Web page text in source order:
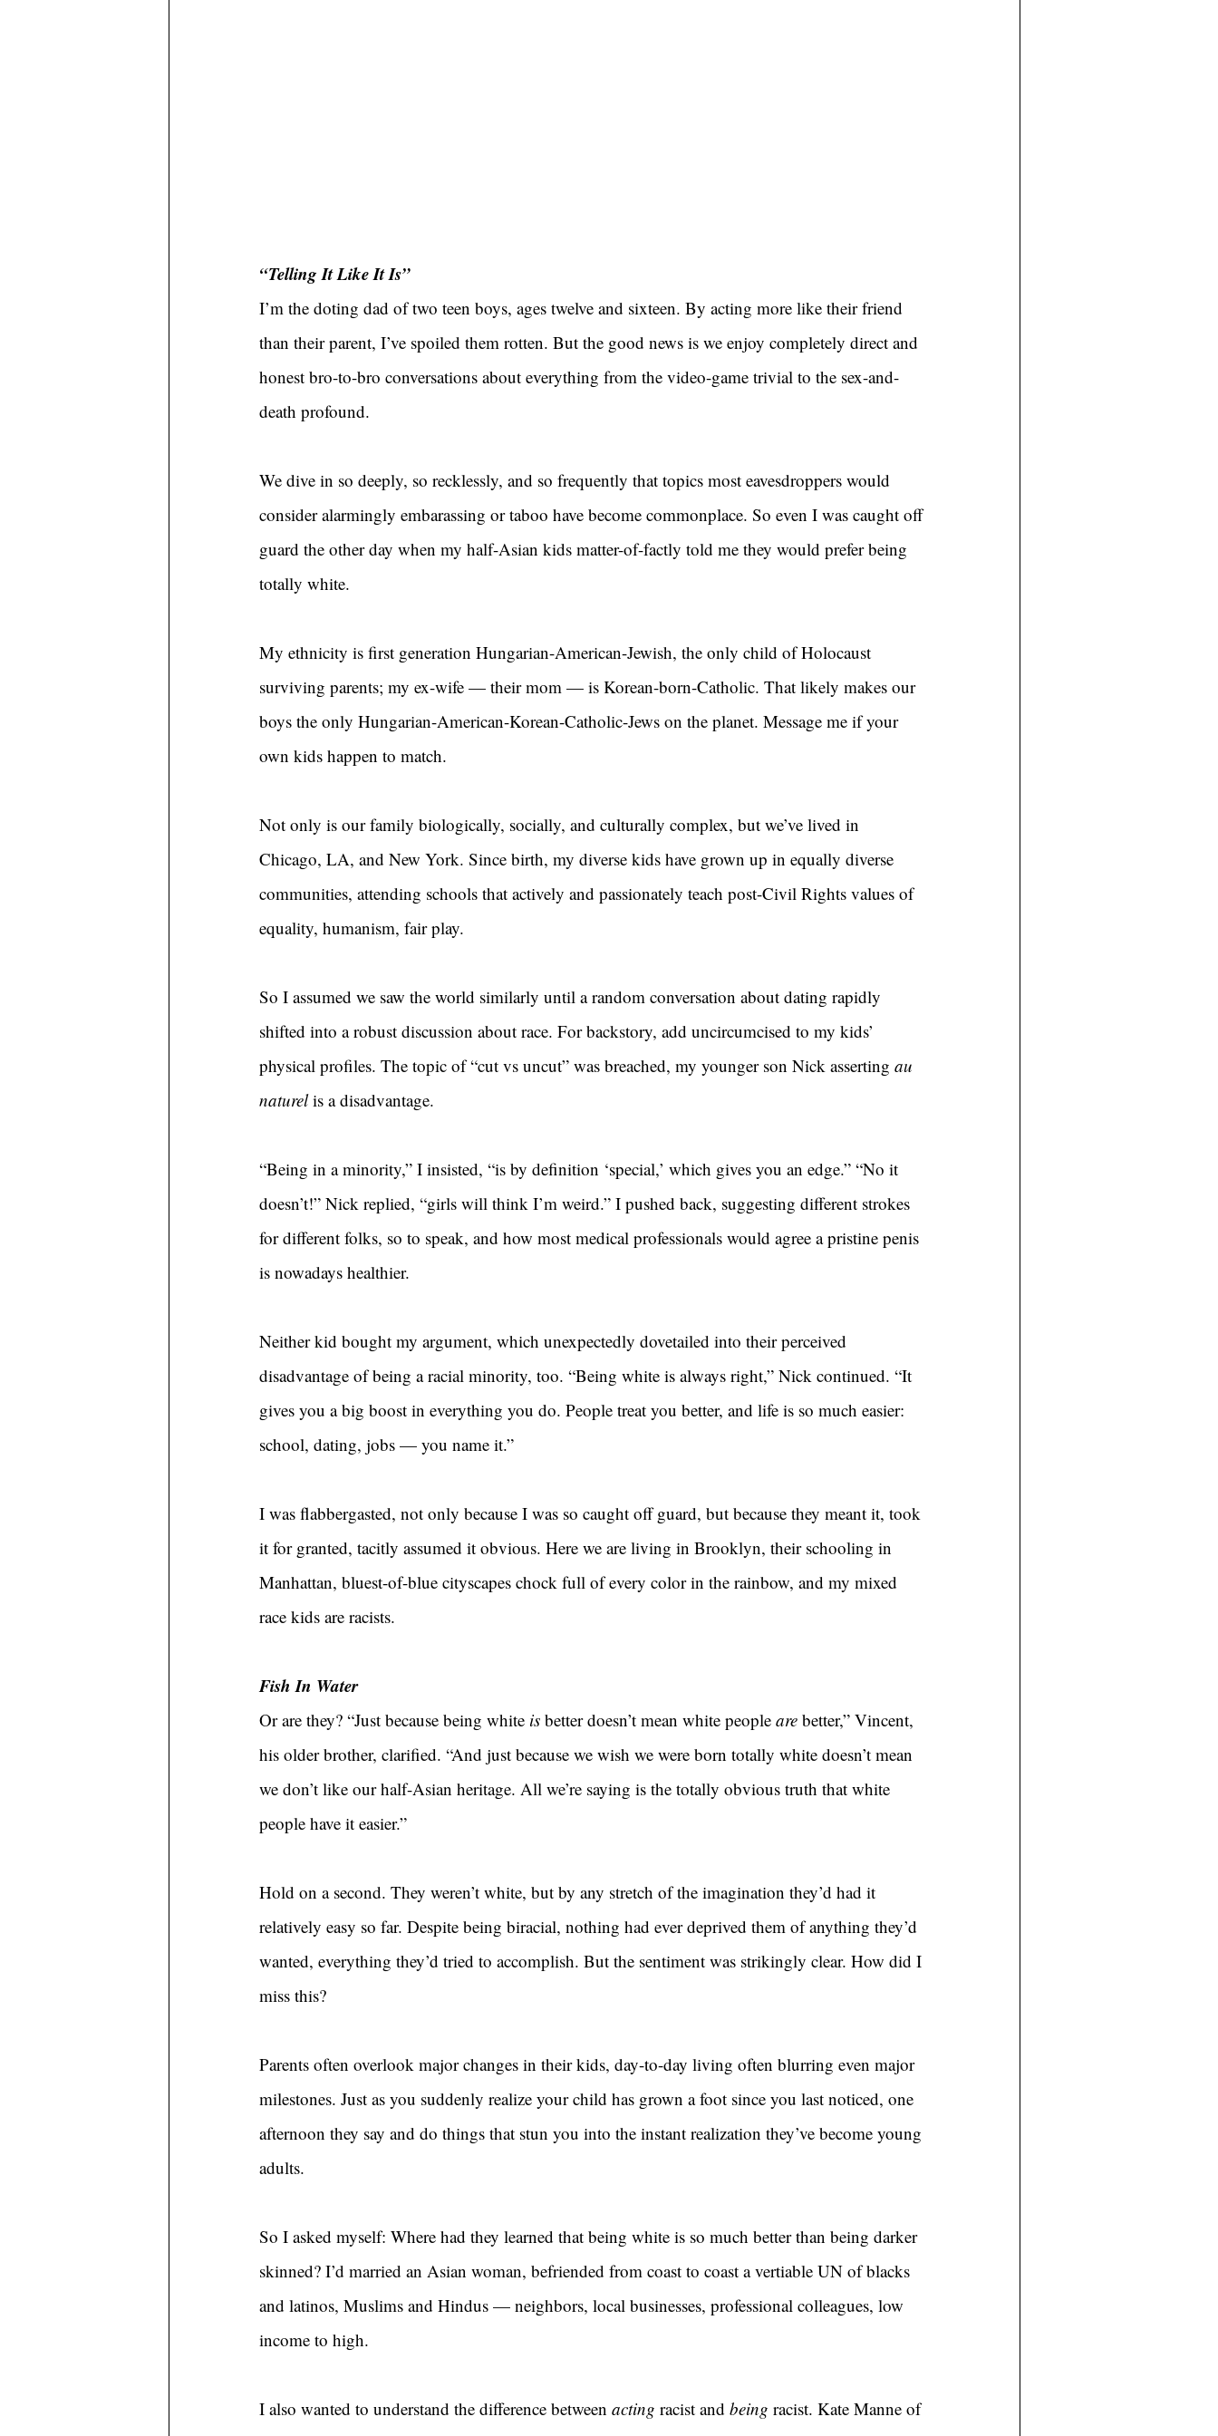
“Telling It Like It Is”
I’m the doting dad of two teen boys, ages twelve and sixteen. By acting more like their friend
than their parent, I’ve spoiled them rotten. But the good news is we enjoy completely direct and
honest bro-to-bro conversations about everything from the video-game trivial to the sex-and-
death profound.
We dive in so deeply, so recklessly, and so frequently that topics most eavesdroppers would
consider alarmingly embarassing or taboo have become commonplace. So even I was caught off
guard the other day when my half-Asian kids matter-of-factly told me they would prefer being
totally white.
My ethnicity is first generation Hungarian-American-Jewish, the only child of Holocaust
surviving parents; my ex-wife — their mom — is Korean-born-Catholic. That likely makes our
boys the only Hungarian-American-Korean-Catholic-Jews on the planet. Message me if your
own kids happen to match.
Not only is our family biologically, socially, and culturally complex, but we’ve lived in
Chicago, LA, and New York. Since birth, my diverse kids have grown up in equally diverse
communities, attending schools that actively and passionately teach post-Civil Rights values of
equality, humanism, fair play.
So I assumed we saw the world similarly until a random conversation about dating rapidly
shifted into a robust discussion about race. For backstory, add uncircumcised to my kids’
physical profiles. The topic of “cut vs uncut” was breached, my younger son Nick asserting au
naturel is a disadvantage.
“Being in a minority,” I insisted, “is by definition ‘special,’ which gives you an edge.” “No it
doesn’t!” Nick replied, “girls will think I’m weird.” I pushed back, suggesting different strokes
for different folks, so to speak, and how most medical professionals would agree a pristine penis
is nowadays healthier.
Neither kid bought my argument, which unexpectedly dovetailed into their perceived
disadvantage of being a racial minority, too. “Being white is always right,” Nick continued. “It
gives you a big boost in everything you do. People treat you better, and life is so much easier:
school, dating, jobs — you name it.”
I was flabbergasted, not only because I was so caught off guard, but because they meant it, took
it for granted, tacitly assumed it obvious. Here we are living in Brooklyn, their schooling in
Manhattan, bluest-of-blue cityscapes chock full of every color in the rainbow, and my mixed
race kids are racists.
Fish In Water
Or are they? “Just because being white is better doesn’t mean white people are better,” Vincent,
his older brother, clarified. “And just because we wish we were born totally white doesn’t mean
we don’t like our half-Asian heritage. All we’re saying is the totally obvious truth that white
people have it easier.”
Hold on a second. They weren’t white, but by any stretch of the imagination they’d had it
relatively easy so far. Despite being biracial, nothing had ever deprived them of anything they’d
wanted, everything they’d tried to accomplish. But the sentiment was strikingly clear. How did I
miss this?
Parents often overlook major changes in their kids, day-to-day living often blurring even major
milestones. Just as you suddenly realize your child has grown a foot since you last noticed, one
afternoon they say and do things that stun you into the instant realization they’ve become young
adults.
So I asked myself: Where had they learned that being white is so much better than being darker
skinned? I’d married an Asian woman, befriended from coast to coast a vertiable UN of blacks
and latinos, Muslims and Hindus — neighbors, local businesses, professional colleagues, low
income to high.
I also wanted to understand the difference between acting racist and being racist. Kate Manne of